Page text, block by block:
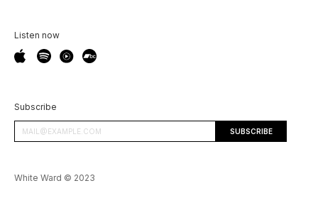
Listen now
Subscribe
White Ward © 2023